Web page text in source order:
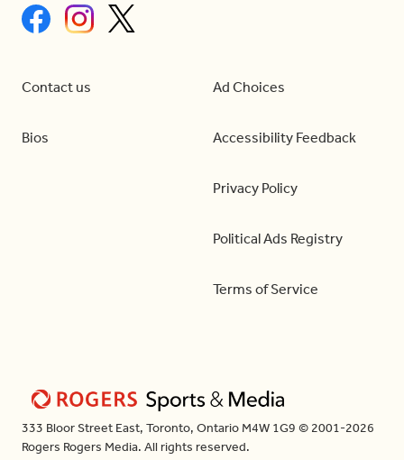
Contact us
Bios
Ad Choices
Accessibility Feedback
Privacy Policy
Political Ads Registry
Terms of Service
333 Bloor Street East, Toronto, Ontario M4W 1G9 © 2001-2026
Rogers Rogers Media. All rights reserved.